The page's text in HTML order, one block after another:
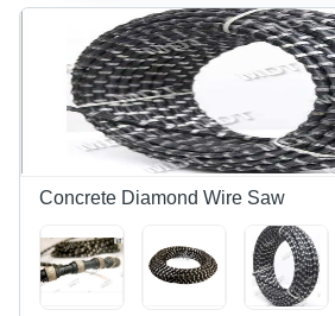
Concrete Diamond Wire Saw